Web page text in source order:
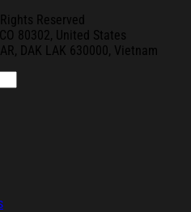
Reserved
80302, United States
DAK
LAK 630000, Vietnam